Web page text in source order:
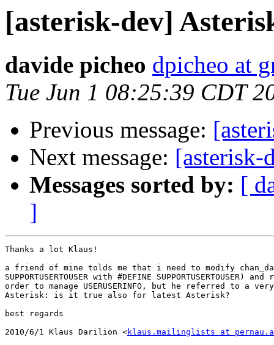
[asterisk-dev]
davide picheo dpicheo at
Tue Jun 1 08:25:39 CDT
Previous message:
Next message: [asterisk-
Messages sorted by: [
]
Thanks a lot Klaus!
a friend of mine tolds me that i need to modify
SUPPORTUSERTOUSER with #DEFINE
order to manage USERUSERINFO, but he referred to a
Asterisk: is it true also for latest Asterisk?
best regards
2010/6/1 Klaus Darilion <klaus.mailinglists at